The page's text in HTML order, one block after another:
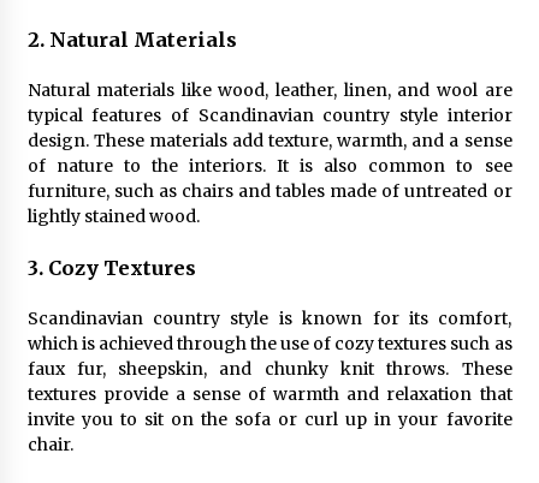
Illuminate Your Outdoor Space with Stylish
Lantern Wall Sconces
6 months ago
Illuminate Your Hallway with Industrial Wall
Sconces
7 months ago
2. Natural Materials
Natural materials like wood, leather, linen, and wool are
typical features of Scandinavian country style interior
design. These materials add texture, warmth, and a sense
of nature to the interiors. It is also common to see
furniture, such as chairs and tables made of untreated or
lightly stained wood.
3. Cozy Textures
Scandinavian country style is known for its comfort,
which is achieved through the use of cozy textures such as
faux fur, sheepskin, and chunky knit throws. These
textures provide a sense of warmth and relaxation that
invite you to sit on the sofa or curl up in your favorite
chair.